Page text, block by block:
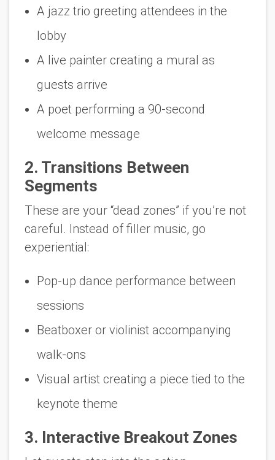
A jazz trio greeting attendees in the
lobby
A live painter creating a mural as
guests arrive
A poet performing a 90-second
welcome message
2. Transitions Between
Segments
These are your “dead zones” if you’re not
careful. Instead of filler music, go
experiential:
Pop-up dance performance between
sessions
Beatboxer or violinist accompanying
walk-ons
Visual artist creating a piece tied to the
keynote theme
3. Interactive Breakout Zones